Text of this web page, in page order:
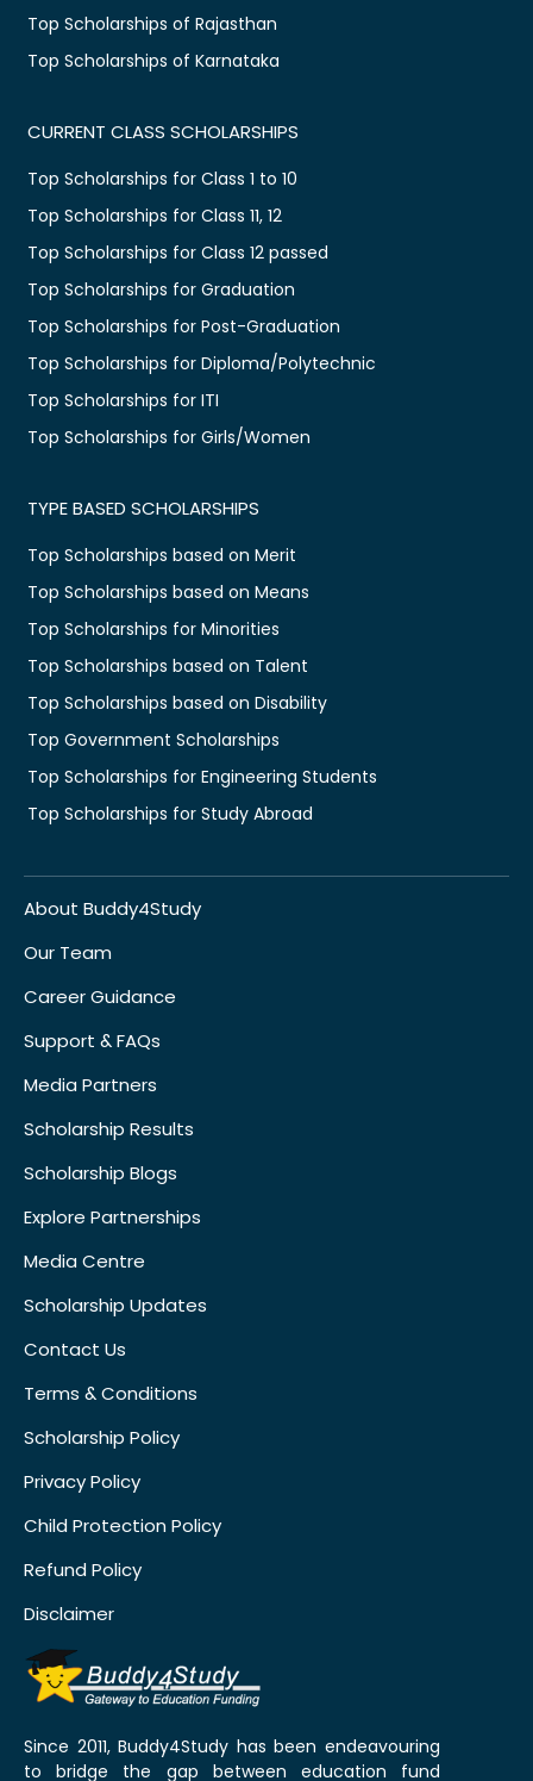
Top Scholarships of Rajasthan
Top Scholarships of Karnataka
CURRENT CLASS SCHOLARSHIPS
Top Scholarships for Class 1 to 10
Top Scholarships for Class 11, 12
Top Scholarships for Class 12 passed
Top Scholarships for Graduation
Top Scholarships for Post-Graduation
Top Scholarships for Diploma/Polytechnic
Top Scholarships for ITI
Top Scholarships for Girls/Women
TYPE BASED SCHOLARSHIPS
Top Scholarships based on Merit
Top Scholarships based on Means
Top Scholarships for Minorities
Top Scholarships based on Talent
Top Scholarships based on Disability
Top Government Scholarships
Top Scholarships for Engineering Students
Top Scholarships for Study Abroad
About Buddy4Study
Our Team
Career Guidance
Support & FAQs
Media Partners
Scholarship Results
Scholarship Blogs
Explore Partnerships
Media Centre
Scholarship Updates
Contact Us
Terms & Conditions
Scholarship Policy
Privacy Policy
Child Protection Policy
Refund Policy
Disclaimer
Since 2011, Buddy4Study has been endeavouring
to bridge the gap between education fund